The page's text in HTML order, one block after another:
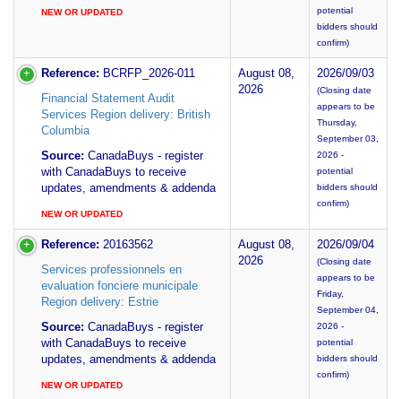
NEW OR UPDATED
potential
bidders should
confirm)
Reference: BCRFP_2026-011
Financial Statement Audit
Services Region delivery: British
Columbia
Source: CanadaBuys - register
with CanadaBuys to receive
updates, amendments & addenda
NEW OR UPDATED
August 08,
2026
2026/09/03
(Closing date
appears to be
Thursday,
September 03,
2026 -
potential
bidders should
confirm)
Reference: 20163562
Services professionnels en
evaluation fonciere municipale
Region delivery: Estrie
Source: CanadaBuys - register
with CanadaBuys to receive
updates, amendments & addenda
NEW OR UPDATED
August 08,
2026
2026/09/04
(Closing date
appears to be
Friday,
September 04,
2026 -
potential
bidders should
confirm)